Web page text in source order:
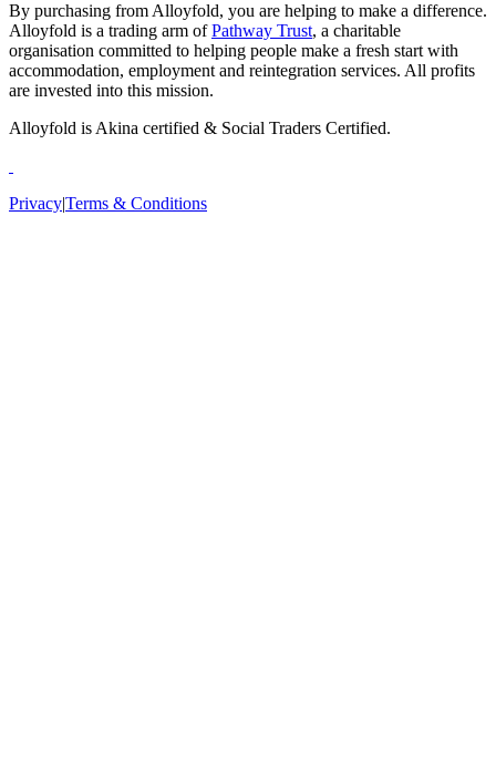
By purchasing from Alloyfold, you are helping to make a difference.
Alloyfold is a trading arm ofPathway Trust, a charitable
organisation committed to helping people make a fresh start with
accommodation, employment and reintegration services. All profits
are invested into this mission.
Alloyfold is Akina certified & Social Traders Certified.
Privacy|Terms & Conditions